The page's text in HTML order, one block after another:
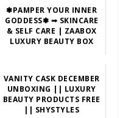
❃PAMPER YOUR INNER
GODDESS❃ ➟ SKINCARE
& SELF CARE | ZAABOX
LUXURY BEAUTY BOX
VANITY CASK DECEMBER
UNBOXING || LUXURY
BEAUTY PRODUCTS FREE
|| SHYSTYLES